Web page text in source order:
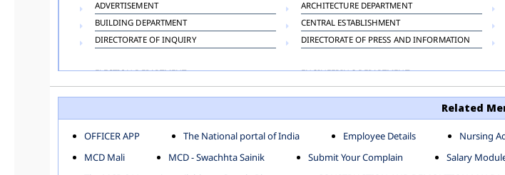
ADVERTISEMENT ARCHITECTURE DEPARTMENT
BUILDING DEPARTMENT
CENTRAL ESTABLISHMENT
DIRECTORATE OF INQUIRY
DIRECTORATE OF PRESS AND INFORMATION
ELECTION DEPARTMENT ENGINEERING DEPARTMENT
FINANCE DEPARTMENT
HACKNEY CARRIAGE
PUBLIC HEALTH DEPARTMENT
REMUNERATIVE PROJECT CELL
TOLL TAX
VETERINARY
Related
OFFICER APP The National portal of India Employee Details Nursing
MCD Mali
MCD - Swachhta Sainik Submit Your Complain Salary